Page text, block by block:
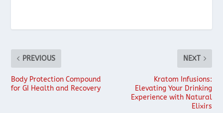
PREVIOUS
Body Protection Compound
for GI Health and Recovery
NEXT
Kratom Infusions:
Elevating Your Drinking
Experience with Natural
Elixirs